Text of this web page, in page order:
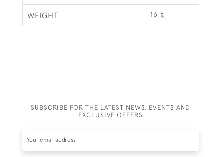
WEIGHT 16 g
SUBSCRIBE FOR THE LATEST NEWS, EVENTS AND
EXCLUSIVE OFFERS